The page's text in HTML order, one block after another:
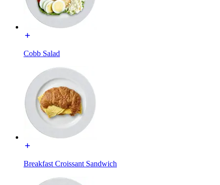
Cobb Salad
Breakfast Croissant Sandwich